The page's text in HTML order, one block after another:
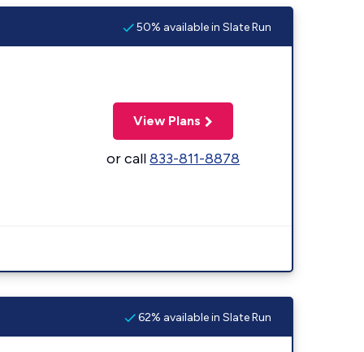
50% available in Slate Run
View Plans
or call833-811-8878
62% available in Slate Run